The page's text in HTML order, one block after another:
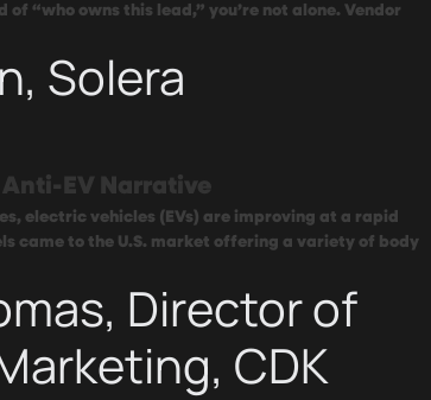
of “who owns this lead,” you’re not alone. Vendor
Solera
EV Narrative
electric vehicles (EVs) are improving at a rapid
came to the U.S. market offering a variety of body
Director of
CDK